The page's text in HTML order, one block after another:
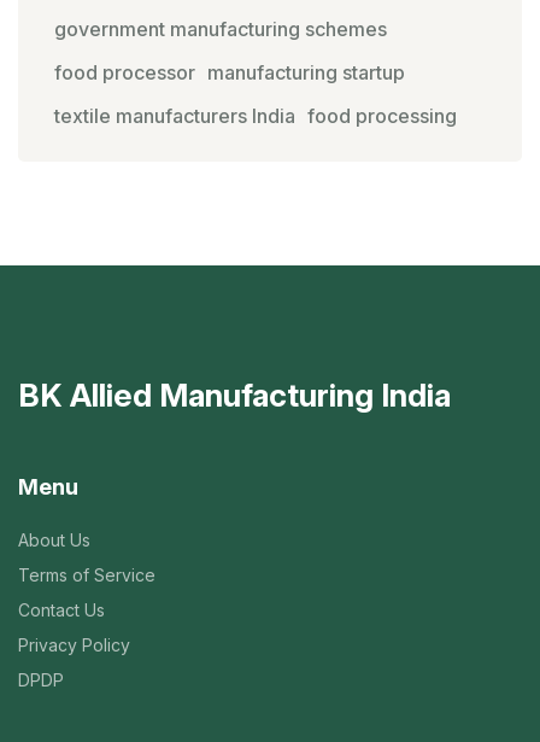
government manufacturing schemes
food processor manufacturing startup
textile manufacturers India food processing
BK Allied Manufacturing India
Menu
About Us
Terms of Service
Contact Us
Privacy Policy
DPDP